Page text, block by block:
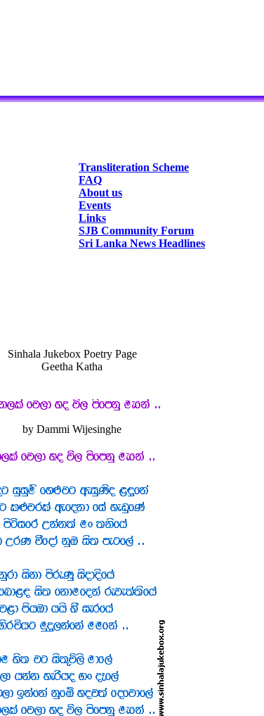
Transliteration Scheme
FAQ
About us
Events
Links
SJB Community Forum
Sri Lanka News Headlines
Sinhala Jukebox Poetry Page
Geetha Katha
by Dammi Wijesinghe